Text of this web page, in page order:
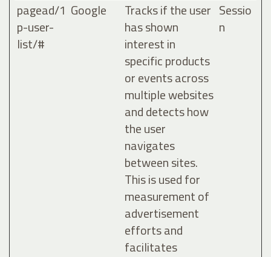
pagead/1
p-user-
list/#
Google
Tracks if the user
has shown
interest in
specific products
or events across
multiple websites
and detects how
the user
navigates
between sites.
This is used for
measurement of
advertisement
efforts and
facilitates
Sessio
n